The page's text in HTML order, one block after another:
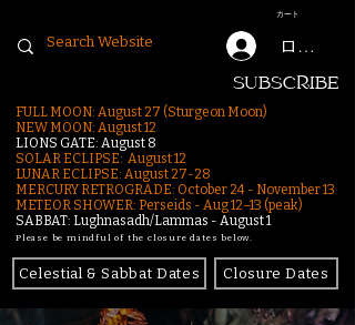
カート
ログイン
SUBSCRIBE
FULL MOON: August 27 (Sturgeon Moon)
NEW MOON: August 12
LIONS GATE: August 8
SOLAR ECLIPSE: August 12
LUNAR ECLIPSE: August 27-28
MERCURY RETROGRADE: October 24 - November 13
METEOR SHOWER: Perseids - Aug 12–13 (peak)
SABBAT: Lughnasadh/Lammas - August 1
Please be mindful of the closure dates below.
Celestial & Sabbat Dates Closure Dates